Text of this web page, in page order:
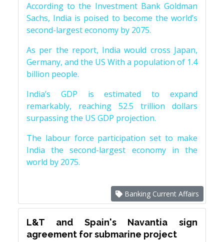
According to the Investment Bank Goldman
Sachs, India is poised to become the world’s
second-largest economy by 2075.
As per the report, India would cross Japan,
Germany, and the US With a population of 1.4
billion people.
India’s GDP is estimated to expand
remarkably, reaching 52.5 trillion dollars
surpassing the US GDP projection.
The labour force participation set to make
India the second-largest economy in the
world by 2075.
Banking Current Affairs
L&T and Spain's Navantia sign
agreement for submarine project